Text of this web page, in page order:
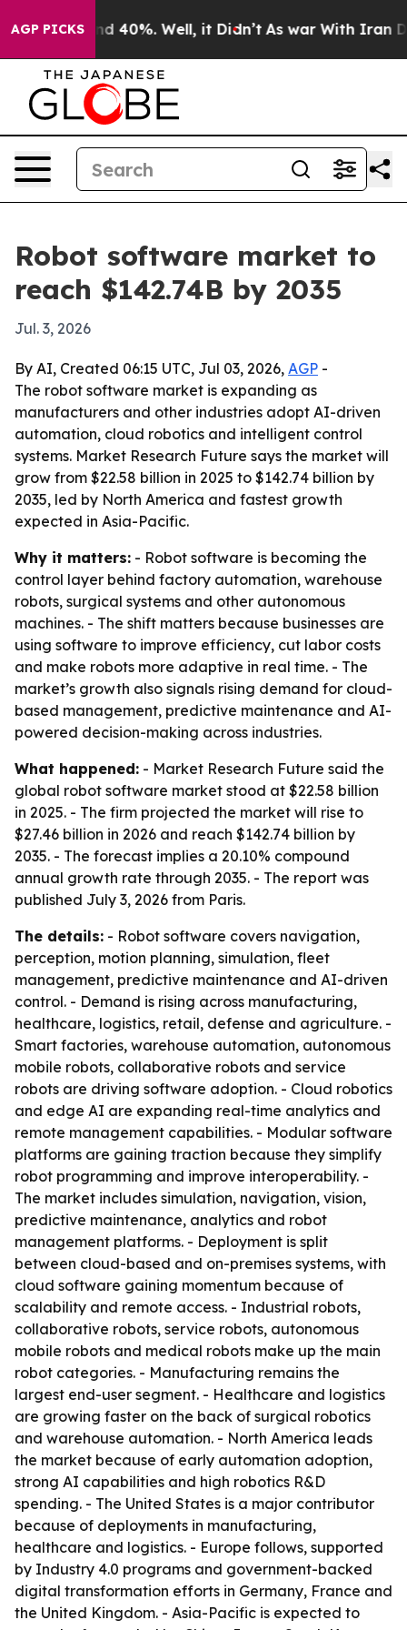
AGP PICKS
Around 40%. Well, it Didn’t As war With Iran
Robot software market to
reach $142.74B by 2035
Jul. 3, 2026
By AI, Created 06:15 UTC, Jul 03, 2026, AGP -
The robot software market is expanding as
manufacturers and other industries adopt AI-driven
automation, cloud robotics and intelligent control
systems. Market Research Future says the market will
grow from $22.58 billion in 2025 to $142.74 billion by
2035, led by North America and fastest growth
expected in Asia-Pacific.
Why it matters: - Robot software is becoming the
control layer behind factory automation, warehouse
robots, surgical systems and other autonomous
machines. - The shift matters because businesses are
using software to improve efficiency, cut labor costs
and make robots more adaptive in real time. - The
market’s growth also signals rising demand for cloud-
based management, predictive maintenance and AI-
powered decision-making across industries.
What happened: - Market Research Future said the
global robot software market stood at $22.58 billion
in 2025. - The firm projected the market will rise to
$27.46 billion in 2026 and reach $142.74 billion by
2035. - The forecast implies a 20.10% compound
annual growth rate through 2035. - The report was
published July 3, 2026 from Paris.
The details: - Robot software covers navigation,
perception, motion planning, simulation, fleet
management, predictive maintenance and AI-driven
control. - Demand is rising across manufacturing,
healthcare, logistics, retail, defense and agriculture. -
Smart factories, warehouse automation, autonomous
mobile robots, collaborative robots and service
robots are driving software adoption. - Cloud robotics
and edge AI are expanding real-time analytics and
remote management capabilities. - Modular software
platforms are gaining traction because they simplify
robot programming and improve interoperability. -
The market includes simulation, navigation, vision,
predictive maintenance, analytics and robot
management platforms. - Deployment is split
between cloud-based and on-premises systems, with
cloud software gaining momentum because of
scalability and remote access. - Industrial robots,
collaborative robots, service robots, autonomous
mobile robots and medical robots make up the main
robot categories. - Manufacturing remains the
largest end-user segment. - Healthcare and logistics
are growing faster on the back of surgical robotics
and warehouse automation. - North America leads
the market because of early automation adoption,
strong AI capabilities and high robotics R&D
spending. - The United States is a major contributor
because of deployments in manufacturing,
healthcare and logistics. - Europe follows, supported
by Industry 4.0 programs and government-backed
digital transformation efforts in Germany, France and
the United Kingdom. - Asia-Pacific is expected to